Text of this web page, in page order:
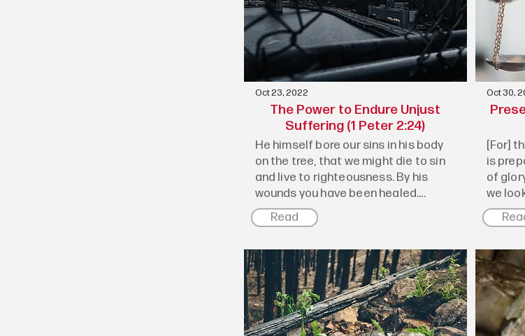
Oct 23, 2022
The Power to Endure Unjust
Suffering (1 Peter 2:24)
He himself bore our sins in his body
on the tree, that we might die to sin
and live to righteousness. By his
wounds you have been healed....
Read
Oct 30,
[For]
is
of
we